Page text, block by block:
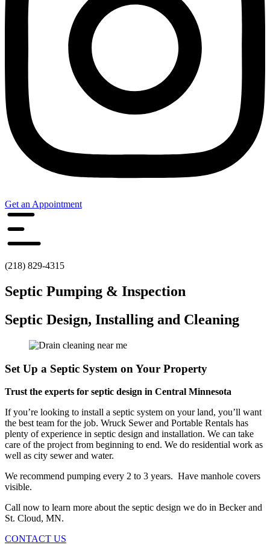
Get an Appointment
(218) 829-4315
Septic Pumping & Inspection
Septic Design, Installing and Cleaning
Set Up a Septic System on Your Property
Trust the experts for septic design in Central Minnesota
If you’re looking to install a septic system on your land, you’ll want
the best team for the job. Wruck Sewer and Portable Rentals has
plenty of experience in septic design and installation. We can take
care of the project from beginning to end. We do residential work as
well as city sewer and water.
We recommend pumping every 2 to 3 years. Have manhole covers
visible.
Call now to learn more about the septic design we do in Becker and
St. Cloud, MN.
CONTACT US